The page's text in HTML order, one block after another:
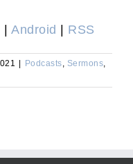
| Android | RSS
Podcasts, Sermons,